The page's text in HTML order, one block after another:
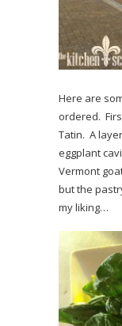
Here are
ordered.
Tatin. A
eggplant
Vermont
but the
my liking…